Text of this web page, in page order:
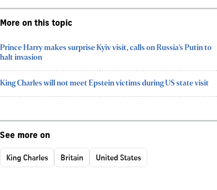
More on this topic
Prince Harry makes surprise Kyiv visit, calls on Russia’s Putin to
halt invasion
King Charles will not meet Epstein victims during US state visit
See more on
King Charles Britain United States